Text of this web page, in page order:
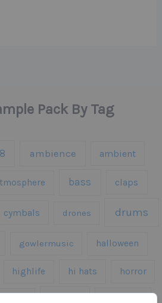
Pack By Tag
ambience ambient
bass claps
cymbals drones drums
gowlermusic halloween
highlife hi hats horror